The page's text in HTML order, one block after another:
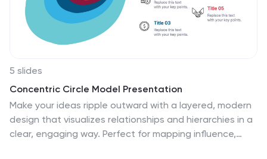
5 slides
Concentric Circle Model Presentation
Make your ideas ripple outward with a layered, modern
design that visualizes relationships and hierarchies in a
clear, engaging way. Perfect for mapping influence,